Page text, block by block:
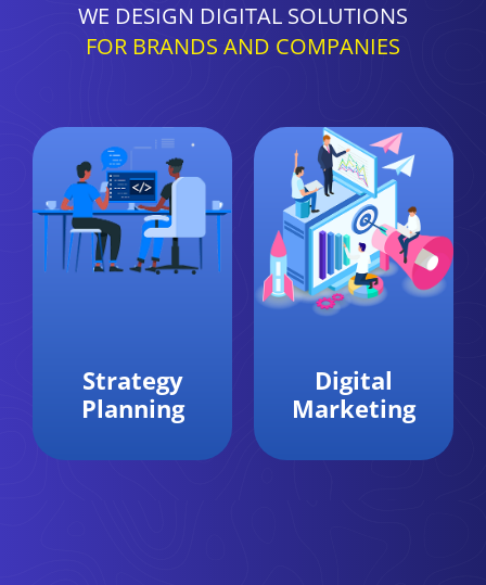
WE DESIGN DIGITAL SOLUTIONS
FOR BRANDS AND COMPANIES
Digital
Marketing
Data
Analytics